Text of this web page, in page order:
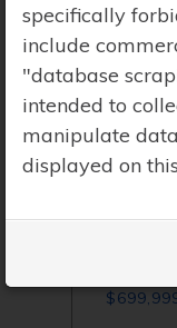
specifically
include
"database
intended to
manipulate
displayed on